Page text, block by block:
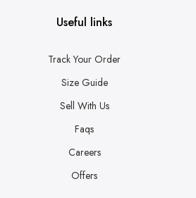
Useful links
Track Your Order
Size Guide
Sell With Us
Faqs
Careers
Offers